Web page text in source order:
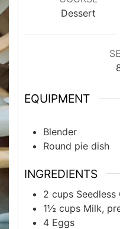
Dessert
EQUIPMENT
Blender
Round pie dish
INGREDIENTS
2 cups Seedless
1½ cups Milk,
4 Eggs